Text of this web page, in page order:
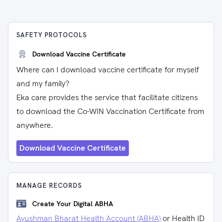
SAFETY PROTOCOLS
Download Vaccine Certificate
Where can I download vaccine certificate for myself
and my family?
Eka care provides the service that facilitate citizens
to download the Co-WIN Vaccination Certificate from
anywhere.
Download Vaccine Certificate
MANAGE RECORDS
Create Your Digital ABHA
Ayushman Bharat Health Account (ABHA) or Health ID